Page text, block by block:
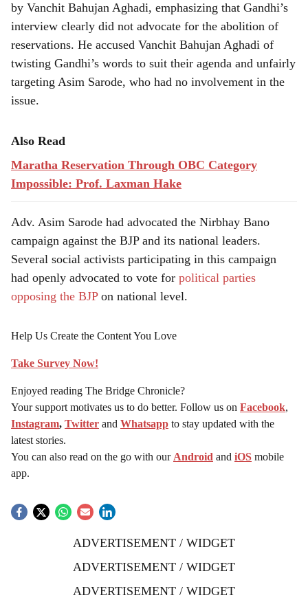
by Vanchit Bahujan Aghadi, emphasizing that Gandhi’s
interview clearly did not advocate for the abolition of
reservations. He accused Vanchit Bahujan Aghadi of
twisting Gandhi’s words to suit their agenda and unfairly
targeting Asim Sarode, who had no involvement in the
issue.
Also Read
Maratha Reservation Through OBC Category
Impossible: Prof. Laxman Hake
Adv. Asim Sarode had advocated the Nirbhay Bano
campaign against the BJP and its national leaders.
Several social activists participating in this campaign
had openly advocated to vote for political parties
opposing the BJPon national level.
Help Us Create the Content You Love
Take Survey Now!
Enjoyed reading The Bridge Chronicle?
Your support motivates us to do better. Follow us on Facebook,
Instagram, Twitter and Whatsapp to stay updated with the
latest stories.
You can also read on the go with our Android and iOS mobile
app.
ADVERTISEMENT / WIDGET
ADVERTISEMENT / WIDGET
ADVERTISEMENT / WIDGET